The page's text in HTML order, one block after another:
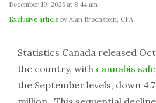
December 19, 2025 at 8:44 am
Exclusive article by Alan Brochstein, CFA
Statistics Canada released
the country, with cannabis
the September levels, down